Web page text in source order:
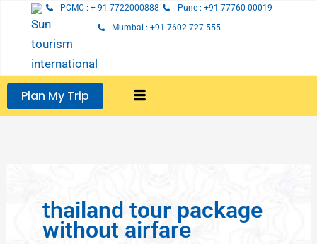
content
PCMC : + 91 7722000888
Pune : +91 77760 00019
Mumbai : +91 7602 727 555
Plan My Trip
thailand tour package
without airfare